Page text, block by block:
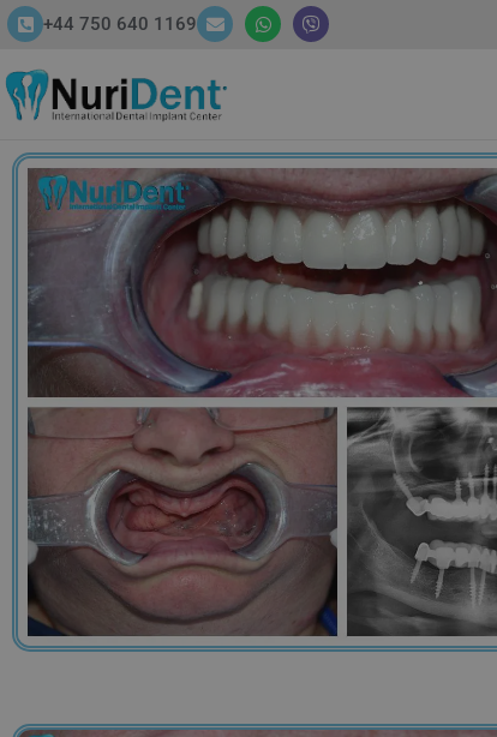
+44 750 640 1169 HOME ABOUT